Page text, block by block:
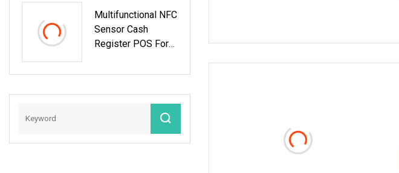
Multifunctional NFC
Sensor Cash
Register POS For
Facial Recognition